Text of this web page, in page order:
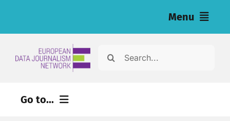
Menu
Search
Go to...